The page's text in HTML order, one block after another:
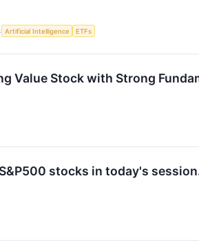
Artificial Intelligence ETFs
Value Stock with Strong
stocks in today's